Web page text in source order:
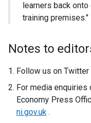
learners back
training premises."
Notes to
Follow us on Twitter
For media
Economy Press
ni.gov.uk .